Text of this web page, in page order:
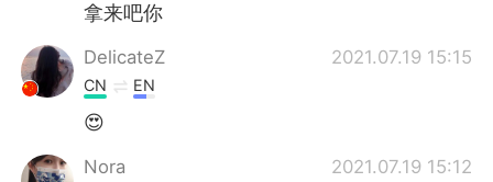
拿来吧你
DelicateZ 2021.07.19 15:15
CN EN
😍
Nora 2021.07.19 15:12